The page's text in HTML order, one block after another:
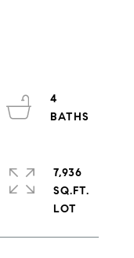
4
7,936
SQ.FT.